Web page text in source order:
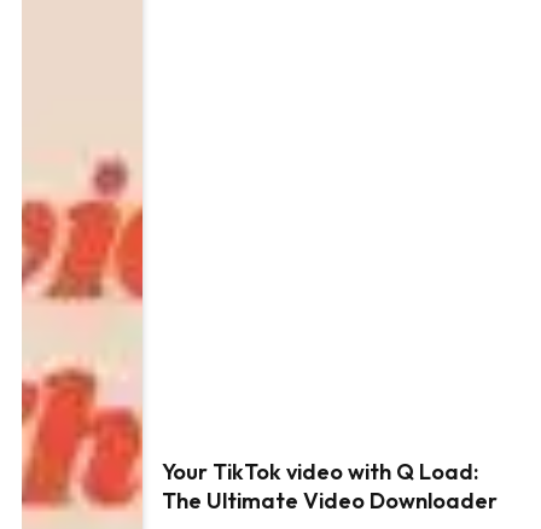
Your TikTok video with Q Load:
The Ultimate Video Downloader